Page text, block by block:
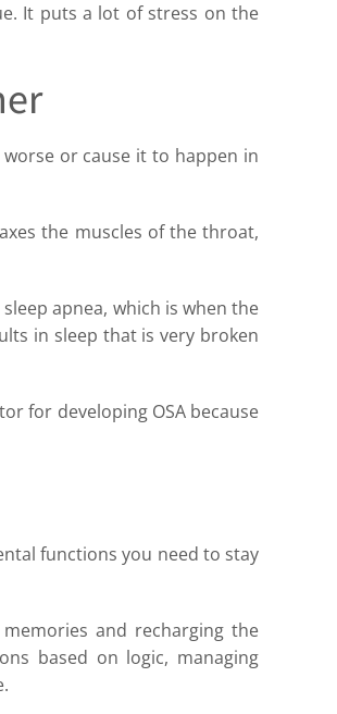
It puts a lot of stress on the
or cause it to happen in
the muscles of the throat,
apnea, which is when the
in sleep that is very broken
for developing OSA because
functions you need to stay
and recharging the
based on logic, managing